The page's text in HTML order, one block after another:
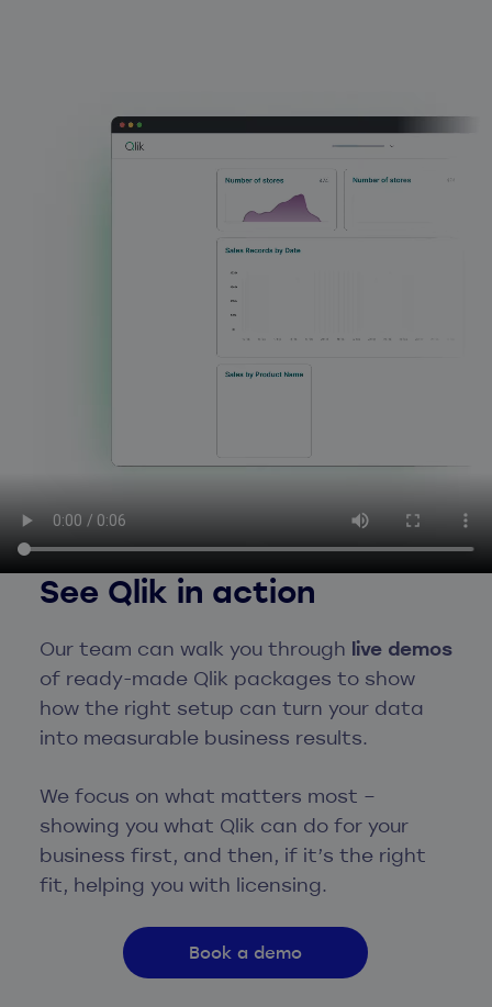
See Qlik in action
Our team can walk you through live demos
of ready-made Qlik packages to show
how the right setup can turn your data
into measurable business results.
We focus on what matters most –
showing you what Qlik can do for your
business first, and then, if it’s the right
fit, helping you with licensing.
Book a demo